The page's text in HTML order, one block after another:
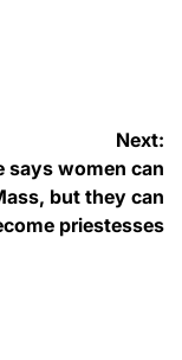
Next:
says women can
but they can
priestesses